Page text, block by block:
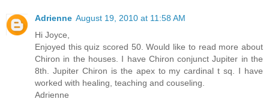
Adrienne August 19, 2010 at 11:58 AM
Hi Joyce,
Enjoyed this quiz scored 50. Would like to read more about
Chiron in the houses. I have Chiron conjunct Jupiter in the
8th. Jupiter Chiron is the apex to my cardinal t sq. I have
worked with healing, teaching and couseling.
Adrienne